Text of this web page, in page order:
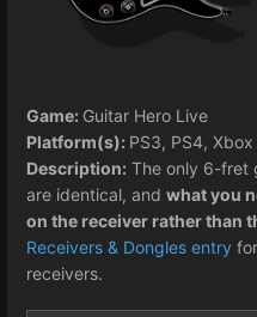
Game: Guitar Hero Live
Platform(s): PS3, PS4,
Description: The only 6-fret
are identical, and what you
on the receiver rather than
Receivers & Dongles entry
receivers.